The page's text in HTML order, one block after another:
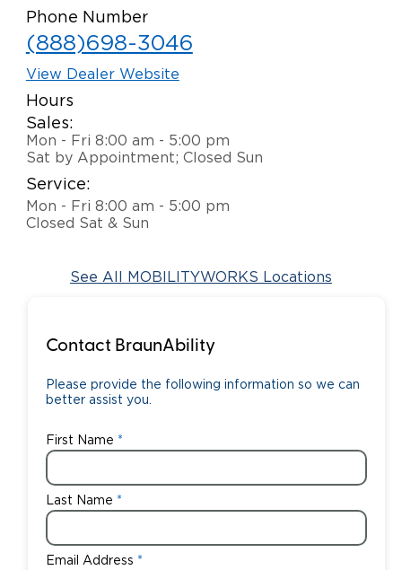
Articles
FAQ's
Careers
Phone Number
(888)698-3046
View Dealer Website
Hours
Sales:
Mon - Fri 8:00 am - 5:00 pm
Sat by Appointment; Closed Sun
Service:
Mon - Fri 8:00 am - 5:00 pm
Closed Sat & Sun
See All MOBILITYWORKS Locations
Contact BraunAbility
Please provide the following information so we can
better assist you.
First Name
Last Name
Email Address